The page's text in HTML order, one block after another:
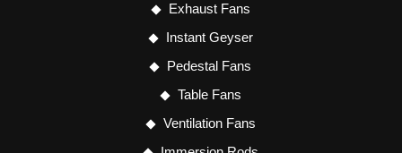
Exhaust Fans
Instant Geyser
Pedestal Fans
Table Fans
Ventilation Fans